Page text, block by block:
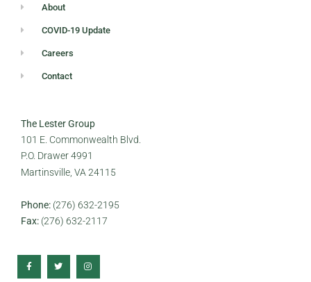
About
COVID-19 Update
Careers
Contact
The Lester Group
101 E. Commonwealth Blvd.
P.O. Drawer 4991
Martinsville, VA 24115
Phone: (276) 632-2195
Fax: (276) 632-2117